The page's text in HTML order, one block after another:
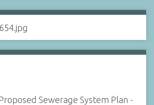
Sewerage System Plan -